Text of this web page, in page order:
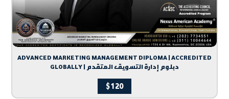
ADVANCED MARKETING MANAGEMENT DIPLOMA | ACCREDITED
GLOBALLY | دبلوم إدارة التسويق المتقدم
$120